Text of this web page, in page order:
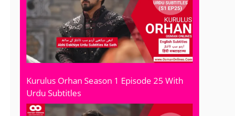
Kurulus Orhan Season 1 Episode 25 With
Urdu Subtitles